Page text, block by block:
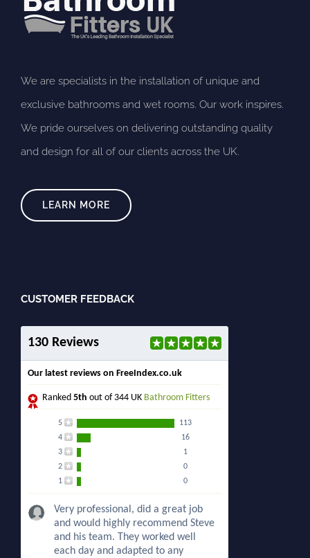
We are specialists in the installation of unique and
exclusive bathrooms and wet rooms. Our work inspires.
We pride ourselves on delivering outstanding quality
and design for all of our clients across the UK.
LEARN MORE
CUSTOMER FEEDBACK
130 Reviews
Our latest reviews on FreeIndex.co.uk
Ranked 5th out of 344 UK Bathroom Fitters
5
113
4
16
3
1
2
0
1
0
Very professional, did a great job
and would highly recommend Steve
and his team. They worked well
each day and adapted to any